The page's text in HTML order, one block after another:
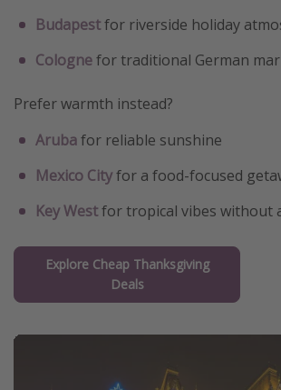
Budapestfor riverside holiday
Colognefor traditional German
Prefer warmth instead?
Arubafor reliable sunshine
Mexico Cityfor a food-focused
Key Westfor tropical vibes without
Explore Cheap Thanksgiving
Deals